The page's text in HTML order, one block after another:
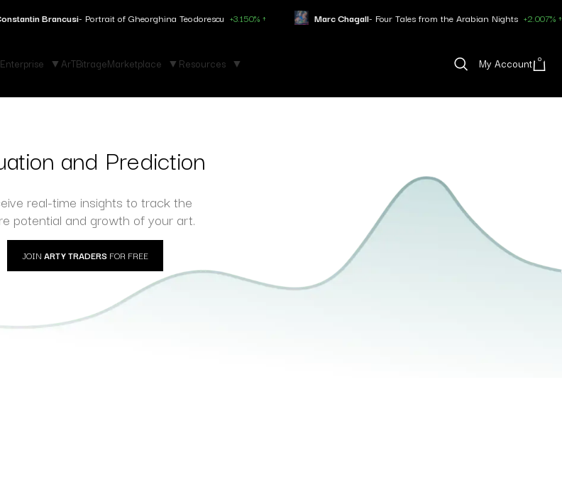
Brancusi- Portrait of Gheorghina Teodorescu +3.150% ↑ Marc Chagall- Four Tales from the Arabian Nights +2.007% ↑
Enterprise ArTBitrageMarketplace Resources My Account 0
and Prediction
real-time insights to track the
potential and growth of your art.
JOIN ARTY TRADERS FOR FREE